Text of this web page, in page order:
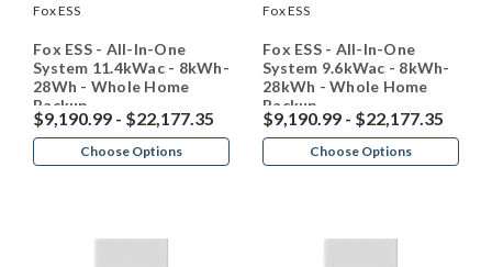
Fox ESS
Fox ESS - All-In-One
System 11.4kWac - 8kWh-
28Wh - Whole Home
Backup
$9,190.99 - $22,177.35
Choose Options
Fox ESS
Fox ESS - All-In-One
System 9.6kWac - 8kWh-
28kWh - Whole Home
Backup
$9,190.99 - $22,177.35
Choose Options